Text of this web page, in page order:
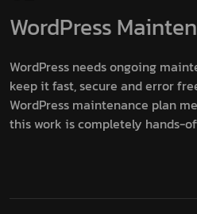
WordPress
WordPress needs ongoing
keep it fast, secure and error
WordPress maintenance plan
this work is completely hands-